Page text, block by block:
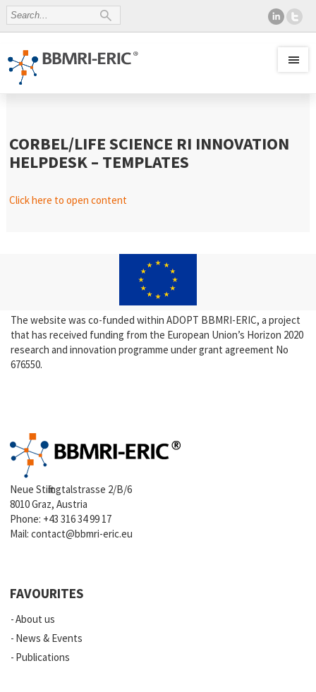
CORBEL/LIFE SCIENCE RI INNOVATION
HELPDESK – TEMPLATES
Click here to open content
The website was co-funded within ADOPT BBMRI-ERIC, a project
that has received funding from the European Union’s Horizon 2020
research and innovation programme under grant agreement No
676550.
Neue Stiftingtalstrasse 2/B/6
8010 Graz, Austria
Phone: +43 316 34 99 17
Mail:contact@bbmri-eric.eu
FAVOURITES
About us
News & Events
Publications